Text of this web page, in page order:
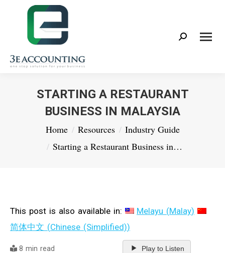
Search:
STARTING A RESTAURANT
BUSINESS IN MALAYSIA
You are here:
Home Resources
Industry Guide
Starting a Restaurant Business in…
This post is also available in: Melayu (Malay)
简体中文 (Chinese (Simplified))
8 min read Play to Listen